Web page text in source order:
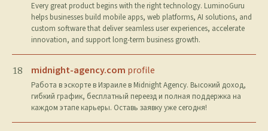
Every great product begins with the right technology. LuminoGuru
helps businesses build mobile apps, web platforms, AI solutions, and
custom software that deliver seamless user experiences, accelerate
innovation, and support long-term business growth.
18 midnight-agency.com profile
Работа в эскорте в Израиле в Midnight Agency. Высокий доход,
гибкий график, бесплатный переезд и полная поддержка на
каждом этапе карьеры. Оставь заявку уже сегодня!